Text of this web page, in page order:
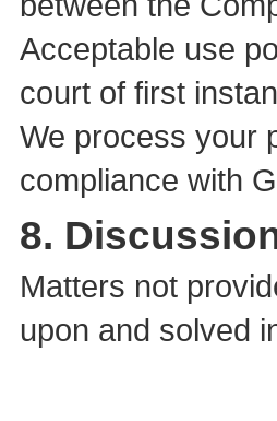
Acceptable use
court of first
We process your
compliance with
8.
Matters not
upon and solved